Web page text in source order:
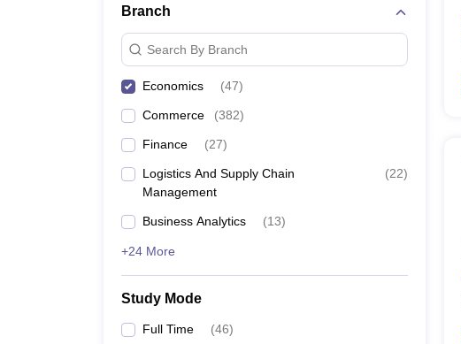
Branch
Search By Branch
Economics (47)
Commerce (382)
Finance (27)
Logistics And Supply Chain
Management
(22)
Business Analytics (13)
+24 More
Study Mode
Full Time (46)